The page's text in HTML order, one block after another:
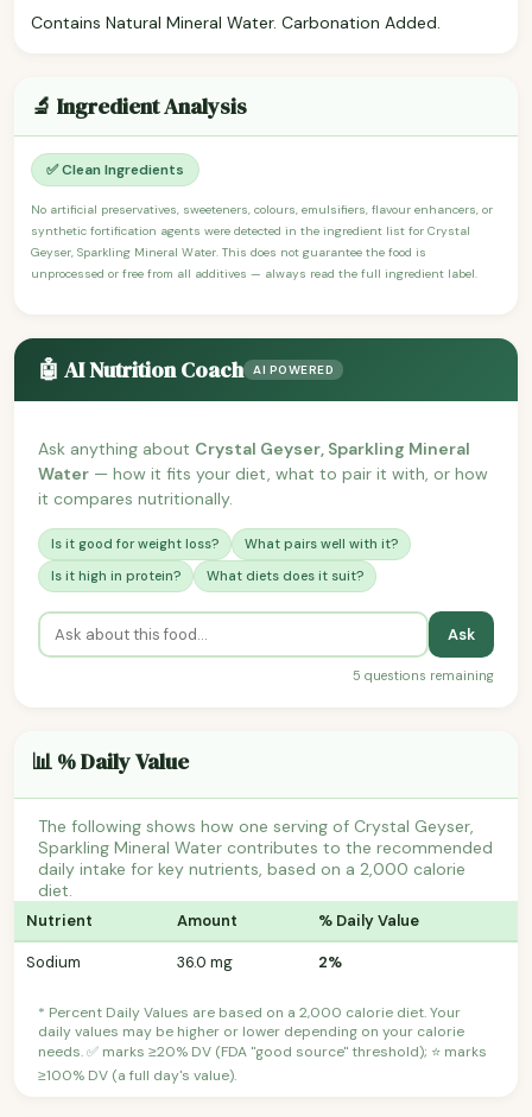
Contains Natural Mineral Water. Carbonation Added.
🔬 Ingredient Analysis
✅ Clean Ingredients
No artificial preservatives, sweeteners, colours, emulsifiers, flavour enhancers, or
synthetic fortification agents were detected in the ingredient list for Crystal
Geyser, Sparkling Mineral Water. This does not guarantee the food is
unprocessed or free from all additives — always read the full ingredient label.
🤖 AI Nutrition Coach AI POWERED
Ask anything about Crystal Geyser, Sparkling Mineral
Water — how it fits your diet, what to pair it with, or how
it compares nutritionally.
Is it good for weight loss?
What pairs well with it?
Is it high in protein?
What diets does it suit?
Ask
5 questions remaining
📊 % Daily Value
The following shows how one serving of Crystal Geyser,
Sparkling Mineral Water contributes to the recommended
daily intake for key nutrients, based on a 2,000 calorie
diet.
Nutrient Amount % Daily Value
Sodium 36.0 mg 2%
* Percent Daily Values are based on a 2,000 calorie diet. Your
daily values may be higher or lower depending on your calorie
needs. ✅ marks ≥20% DV (FDA "good source" threshold); ⭐ marks
≥100% DV (a full day's value).